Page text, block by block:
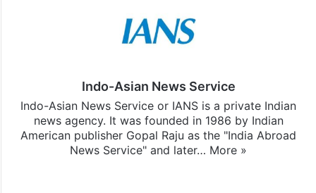
Indo-Asian News Service
Indo-Asian News Service or IANS is a private Indian
news agency. It was founded in 1986 by Indian
American publisher Gopal Raju as the "India Abroad
News Service" and later… More »